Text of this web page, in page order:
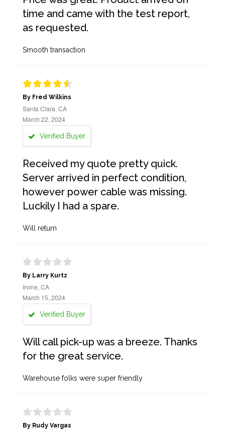
time and came with the test report,
as requested.
Smooth transaction
By Fred Wilkins
Santa Clara, CA
March 22, 2024
Verified Buyer
Received my quote pretty quick.
Server arrived in perfect condition,
however power cable was missing.
Luckily I had a spare.
Will return
By Larry Kurtz
Irvine, CA
March 15, 2024
Verified Buyer
Will call pick-up was a breeze. Thanks
for the great service.
Warehouse folks were super friendly
By Rudy Vargas